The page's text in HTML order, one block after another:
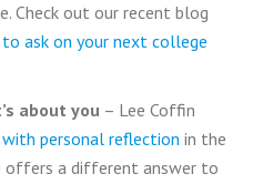
Check out our recent blog
ask on your next college
about you – Lee Coffin
personal reflection in the
offers a different answer to